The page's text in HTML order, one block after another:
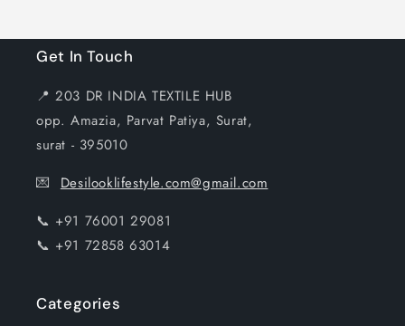
Get In Touch
📍 203 DR INDIA TEXTILE HUB
opp. Amazia, Parvat Patiya, Surat,
surat - 395010
💌 Desilooklifestyle.com@gmail.com
📞 +91 76001 29081
📞 +91 72858 63014
Categories